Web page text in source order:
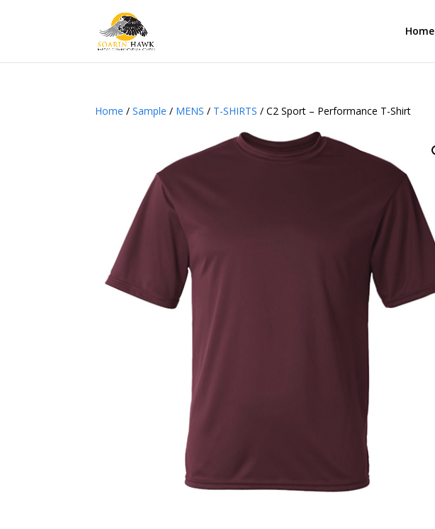
Home
Home /Sample / MENS / T-SHIRTS / C2 Sport – Performance T-Shirt